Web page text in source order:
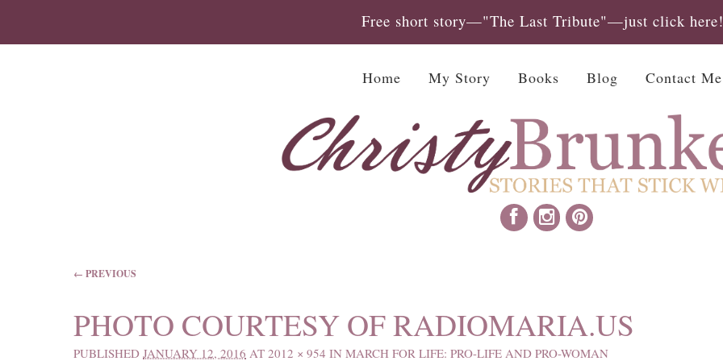
Free short story—"The Last Tribute"—just click here!
Home My Story Books Blog Contact Me
IMAGE NAVIGATION
← PREVIOUS
PHOTO COURTESY OF RADIOMARIA.US
PUBLISHEDJANUARY 12, 2016 AT2012 × 954 INMARCH FOR LIFE: PRO-LIFE AND PRO-WOMAN